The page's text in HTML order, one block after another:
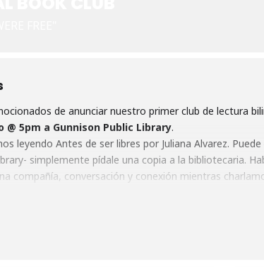
de anunciar nuestro primer club de lectura
@ 5pm a Gunnison Public Library.
leyendo Antes de ser libres por Juliana Alvarez.
simplemente pídale una copia a la bibliotecaria.
compañía, conversación y conexión mientras
Library.
Before We Were Free by Juliana Alvarez. You can pick